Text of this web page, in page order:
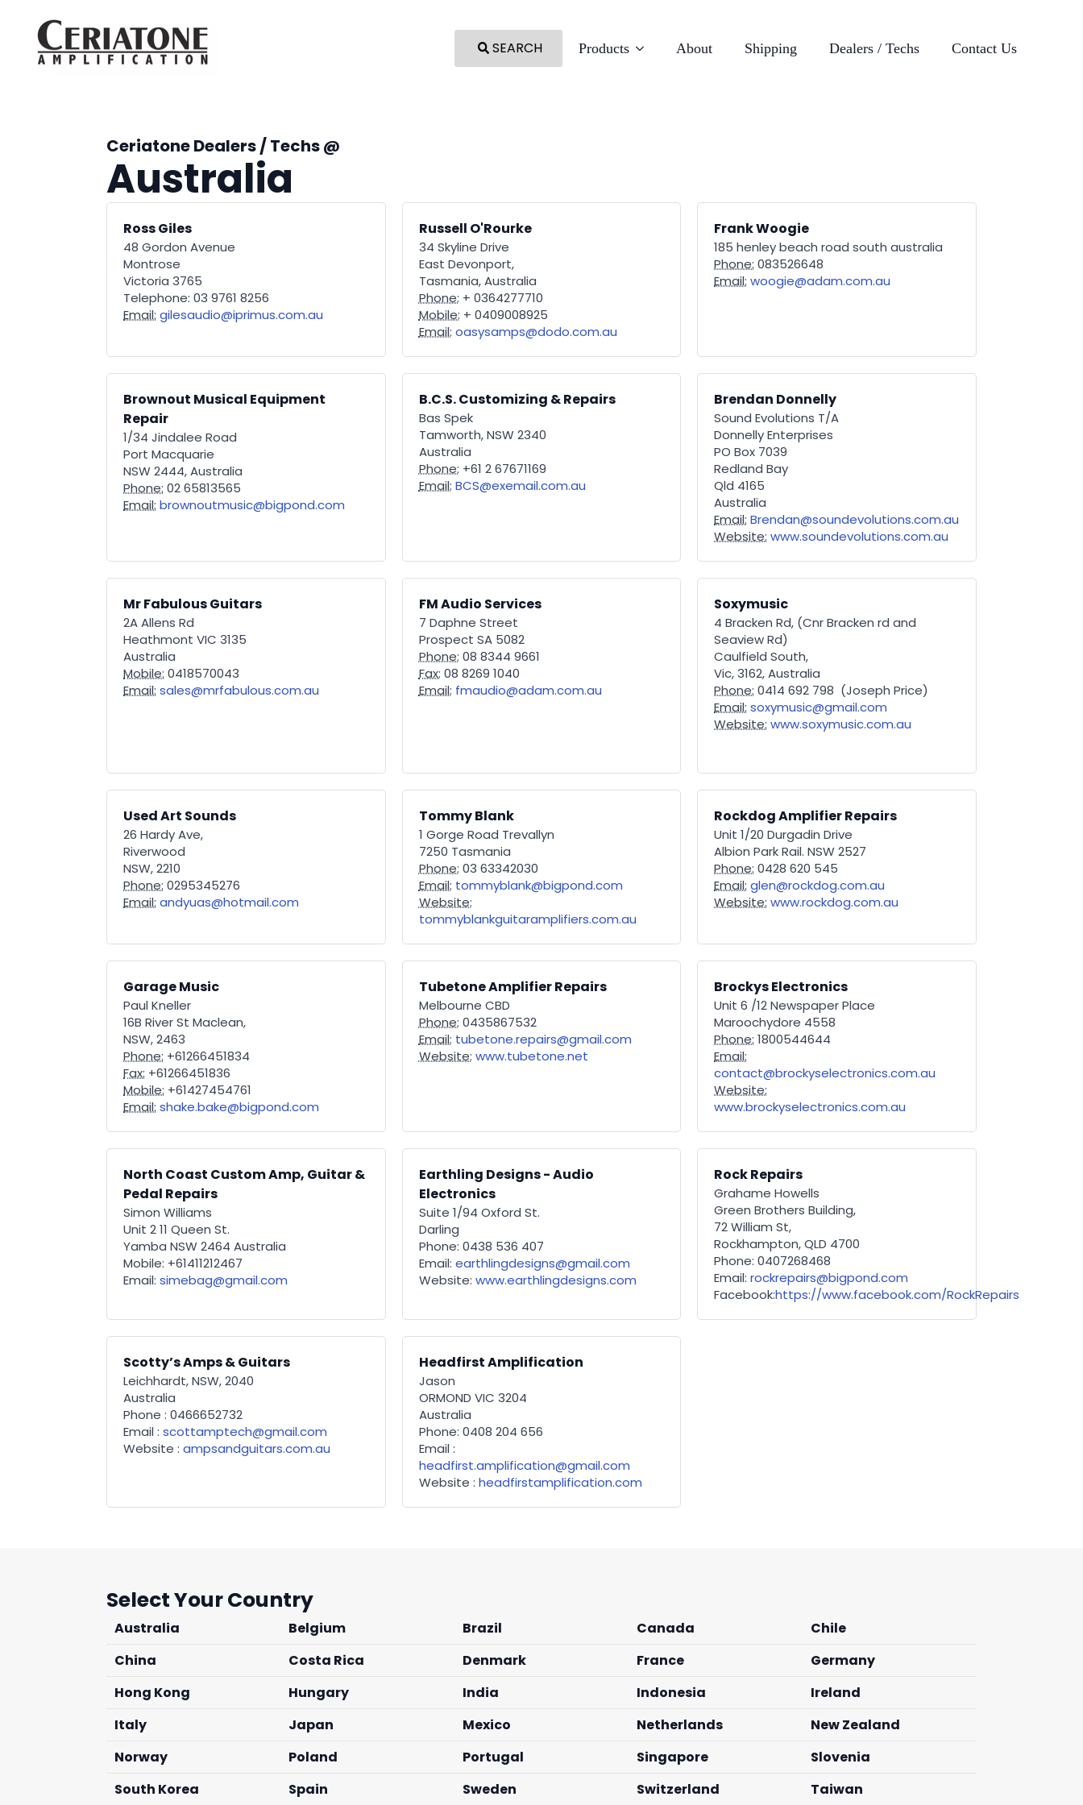
SEARCH Products About Shipping Dealers / Techs Contact Us
Ceriatone Dealers / Techs @
Australia
Ross Giles
48 Gordon Avenue
Montrose
Victoria 3765
Telephone: 03 9761 8256
Email: gilesaudio@iprimus.com.au
Russell O'Rourke
34 Skyline Drive
East Devonport,
Tasmania, Australia
Phone: + 0364277710
Mobile: + 0409008925
Email: oasysamps@dodo.com.au
Frank Woogie
185 henley beach road south australia
Phone: 083526648
Email: woogie@adam.com.au
Brownout Musical Equipment
Repair
1/34 Jindalee Road
Port Macquarie
NSW 2444, Australia
Phone: 02 65813565
Email: brownoutmusic@bigpond.com
B.C.S. Customizing & Repairs
Bas Spek
Tamworth, NSW 2340
Australia
Phone: +61 2 67671169
Email: BCS@exemail.com.au
Brendan Donnelly
Sound Evolutions T/A
Donnelly Enterprises
PO Box 7039
Redland Bay
Qld 4165
Australia
Email: Brendan@soundevolutions.com.au
Website: www.soundevolutions.com.au
Mr Fabulous Guitars
2A Allens Rd
Heathmont VIC 3135
Australia
Mobile: 0418570043
Email: sales@mrfabulous.com.au
FM Audio Services
7 Daphne Street
Prospect SA 5082
Phone: 08 8344 9661
Fax: 08 8269 1040
Email: fmaudio@adam.com.au
Soxymusic
4 Bracken Rd, (Cnr Bracken rd and
Seaview Rd)
Caulfield South,
Vic, 3162, Australia
Phone: 0414 692 798 (Joseph Price)
Email: soxymusic@gmail.com
Website: www.soxymusic.com.au
Used Art Sounds
26 Hardy Ave,
Riverwood
NSW, 2210
Phone: 0295345276
Email: andyuas@hotmail.com
Tommy Blank
1 Gorge Road Trevallyn
7250 Tasmania
Phone: 03 63342030
Email: tommyblank@bigpond.com
Website:
tommyblankguitaramplifiers.com.au
Rockdog Amplifier Repairs
Unit 1/20 Durgadin Drive
Albion Park Rail. NSW 2527
Phone: 0428 620 545
Email: glen@rockdog.com.au
Website: www.rockdog.com.au
Garage Music
Paul Kneller
16B River St Maclean,
NSW, 2463
Phone: +61266451834
Fax: +61266451836
Mobile: +61427454761
Email: shake.bake@bigpond.com
Tubetone Amplifier Repairs
Melbourne CBD
Phone: 0435867532
Email: tubetone.repairs@gmail.com
Website: www.tubetone.net
Brockys Electronics
Unit 6 /12 Newspaper Place
Maroochydore 4558
Phone: 1800544644
Email:
contact@brockyselectronics.com.au
Website:
www.brockyselectronics.com.au
North Coast Custom Amp, Guitar &
Pedal Repairs
Simon Williams
Unit 2 11 Queen St.
Yamba NSW 2464 Australia
Mobile: +61411212467
Email: simebag@gmail.com
Earthling Designs - Audio
Electronics
Suite 1/94 Oxford St.
Darling
Phone: 0438 536 407
Email: earthlingdesigns@gmail.com
Website: www.earthlingdesigns.com
Rock Repairs
Grahame Howells
Green Brothers Building,
72 William St,
Rockhampton, QLD 4700
Phone: 0407268468
Email:rockrepairs@bigpond.com
Facebook:https://www.facebook.com/RockRepairs
Scotty’s Amps & Guitars
Leichhardt, NSW, 2040
Australia
Phone : 0466652732
Email : scottamptech@gmail.com
Website : ampsandguitars.com.au
Headfirst Amplification
Jason
ORMOND VIC 3204
Australia
Phone: 0408 204 656
Email :
headfirst.amplification@gmail.com
Website : headfirstamplification.com
Select Your Country
Australia Belgium Brazil Canada
Chile
China
Costa Rica Denmark France
Germany
Hong Kong
Hungary India Indonesia
Ireland
Italy
Japan Mexico Netherlands
New Zealand
Norway
Poland Portugal Singapore
Slovenia
South Korea
Spain Sweden Switzerland Taiwan